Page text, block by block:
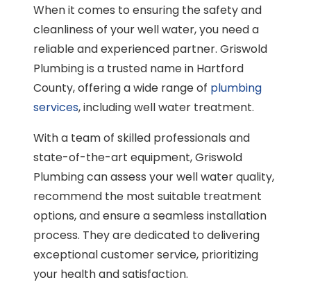
When it comes to ensuring the safety and
cleanliness of your well water, you need a
reliable and experienced partner. Griswold
Plumbing is a trusted name in Hartford
County, offering a wide range of plumbing
services, including well water treatment.
With a team of skilled professionals and
state-of-the-art equipment, Griswold
Plumbing can assess your well water quality,
recommend the most suitable treatment
options, and ensure a seamless installation
process. They are dedicated to delivering
exceptional customer service, prioritizing
your health and satisfaction.